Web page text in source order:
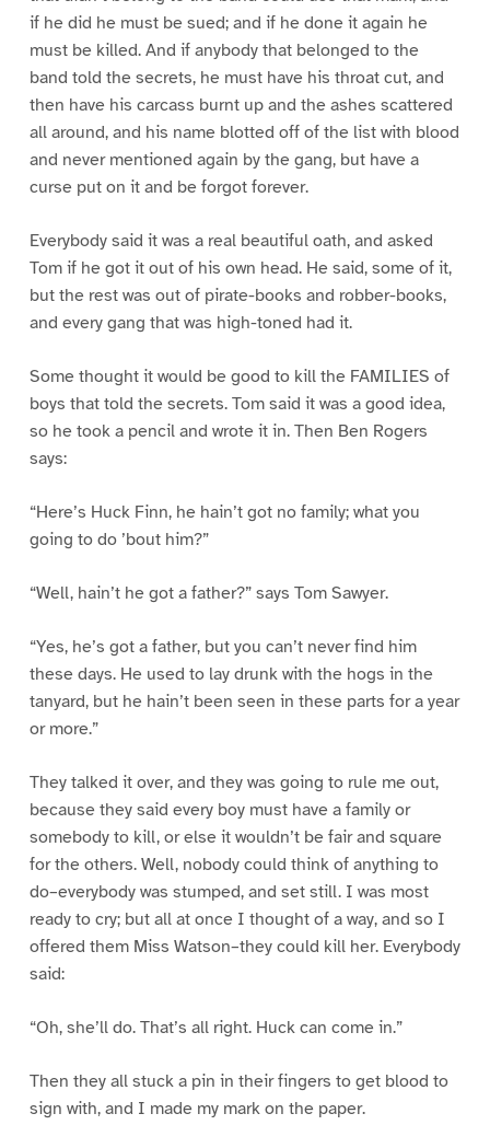
if he did he must be sued; and if he done it again he
must be killed. And if anybody that belonged to the
band told the secrets, he must have his throat cut, and
then have his carcass burnt up and the ashes scattered
all around, and his name blotted off of the list with blood
and never mentioned again by the gang, but have a
curse put on it and be forgot forever.
Everybody said it was a real beautiful oath, and asked
Tom if he got it out of his own head. He said, some of it,
but the rest was out of pirate-books and robber-books,
and every gang that was high-toned had it.
Some thought it would be good to kill the FAMILIES of
boys that told the secrets. Tom said it was a good idea,
so he took a pencil and wrote it in. Then Ben Rogers
says:
“Here’s Huck Finn, he hain’t got no family; what you
going to do ’bout him?”
“Well, hain’t he got a father?” says Tom Sawyer.
“Yes, he’s got a father, but you can’t never find him
these days. He used to lay drunk with the hogs in the
tanyard, but he hain’t been seen in these parts for a year
or more.”
They talked it over, and they was going to rule me out,
because they said every boy must have a family or
somebody to kill, or else it wouldn’t be fair and square
for the others. Well, nobody could think of anything to
do–everybody was stumped, and set still. I was most
ready to cry; but all at once I thought of a way, and so I
offered them Miss Watson–they could kill her. Everybody
said:
“Oh, she’ll do. That’s all right. Huck can come in.”
Then they all stuck a pin in their fingers to get blood to
sign with, and I made my mark on the paper.